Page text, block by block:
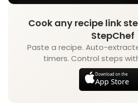
Cook any recipe link
StepChef
Paste a recipe. Auto-
timers. Control steps
Download on the
App Store